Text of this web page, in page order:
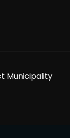
Municipality